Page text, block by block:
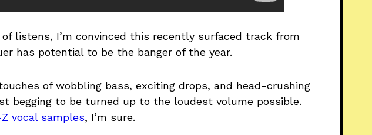
listens, I’m convinced this recently surfaced track from
has potential to be the banger of the year.
of wobbling bass, exciting drops, and head-crushing
begging to be turned up to the loudest volume possible.
vocal samples, I’m sure.